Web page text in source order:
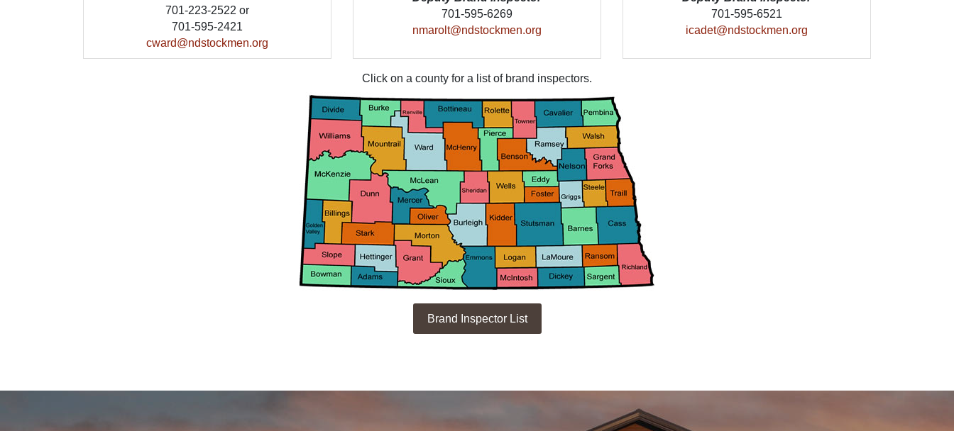
701-223-2522 or
701-595-2421
cward@ndstockmen.org
701-595-6269
nmarolt@ndstockmen.org
701-595-6521
icadet@ndstockmen.org
Click on a county for a list of brand inspectors.
Brand Inspector List